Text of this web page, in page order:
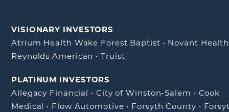
VISIONARY INVESTORS
Atrium Health Wake Forest Baptist • Novant Health
Reynolds American •Truist
PLATINUM INVESTORS
Allegacy Financial • City of Winston-Salem • Cook
Medical • Flow Automotive • Forsyth County •